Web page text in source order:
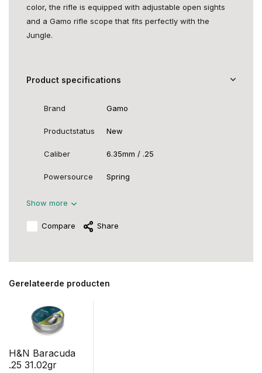
color, the rifle is equipped with adjustable open sights
and a Gamo rifle scope that fits perfectly with the
Jungle.
Product specifications
Brand Gamo
Productstatus New
Caliber 6.35mm / .25
Powersource Spring
Show more
Compare Share
Gerelateerde producten
H&N Baracuda
.25 31.02gr